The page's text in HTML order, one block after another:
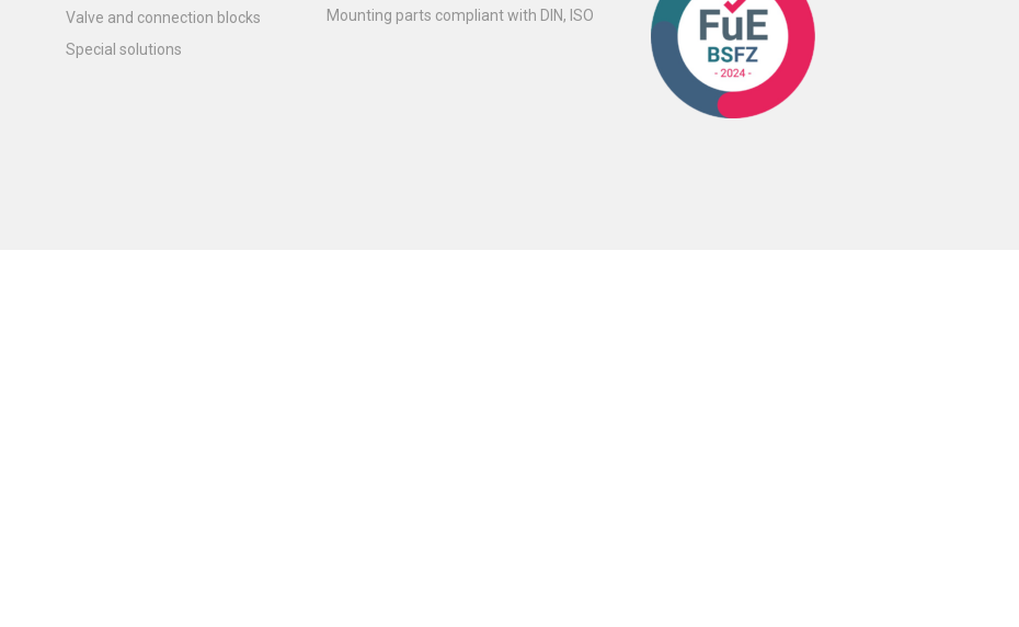
Valve and connection blocks
Special solutions
Mounting parts compliant with DIN, ISO